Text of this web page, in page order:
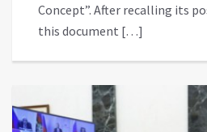
Concept”. After recalling its
this document […]